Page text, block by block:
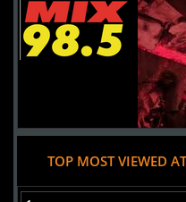
Headless Horseman
Uploaded:19
778 Broadway
Ulster Park,
New York,
United States
TOP MOST VIEWED